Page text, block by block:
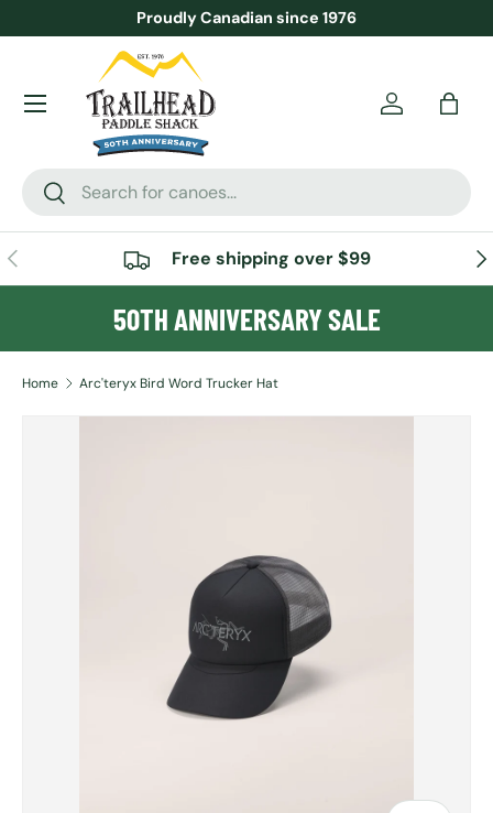
SKIP TO CONTENT
Proudly Canadian since 1976
Search
Search
AccountBag
Menu
PREVIOUS Free shipping over $99
50TH ANNIVERSARY SALE
Home Arc'teryx Bird Word Trucker Hat